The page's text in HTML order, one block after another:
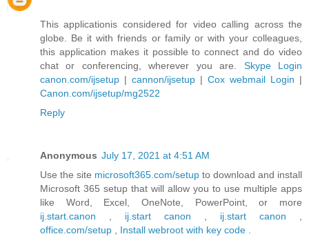
This applicationis considered for video calling across the
globe. Be it with friends or family or with your colleagues,
this application makes it possible to connect and do video
chat or conferencing, wherever you are. Skype Login
canon.com/ijsetup | cannon/ijsetup | Cox webmail Login |
Canon.com/ijsetup/mg2522
Reply
Anonymous July 17, 2021 at 4:51 AM
Use the site microsoft365.com/setup to download and install
Microsoft 365 setup that will allow you to use multiple apps
like Word, Excel, OneNote, PowerPoint, or more
ij.start.canon , ij.start canon , ij.start canon ,
office.com/setup , Install webroot with key code .